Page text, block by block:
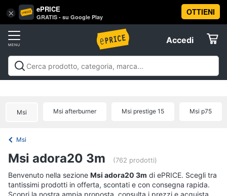
× ePRICE
GRATIS - su Google Play
OTTIENI
Accedi
Accedi
Registrati
Offerte
Tv
e
Vai
al
Msi Msi afterburner Msi prestige 15 Msi p75
Msi
Msi adora20 3m (762 prodotti)
Benvenuto nella sezione Msi adora20 3m di ePRICE. Scegli tra
tantissimi prodotti in offerta, scontati e con consegna rapida.
Scopri la nostra ampia proposta, consulta i prezzi e acquista